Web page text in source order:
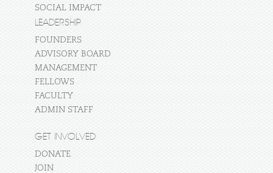
SOCIAL IMPACT
LEADERSHIP
FOUNDERS
ADVISORY BOARD
MANAGEMENT
FELLOWS
FACULTY
ADMIN STAFF
GET INVOLVED
DONATE
JOIN